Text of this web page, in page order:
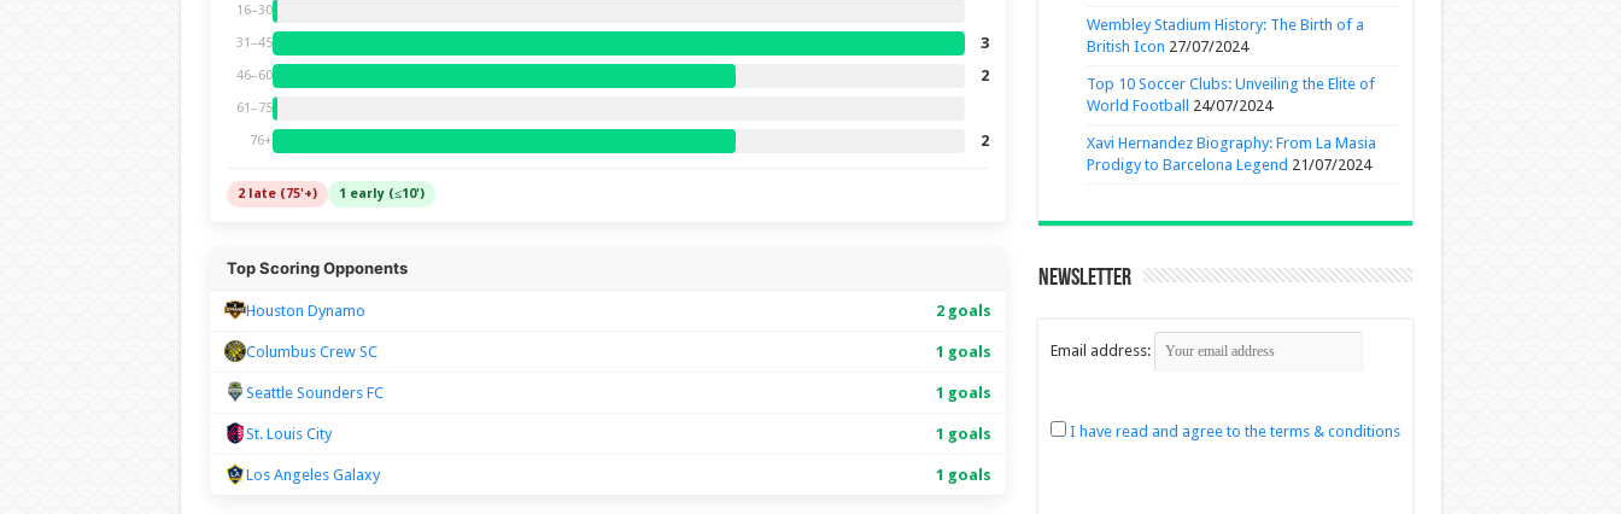
16–30
31–45 3
46–60 2
61–75
76+ 2
2 late (75'+) 1 early (≤10')
Top Scoring Opponents
Houston Dynamo 2 goals
Columbus Crew SC 1 goals
Seattle Sounders FC 1 goals
St. Louis City 1 goals
Los Angeles Galaxy 1 goals
Wembley Stadium History: The Birth of a
British Icon 27/07/2024
Top 10 Soccer Clubs: Unveiling the Elite of
World Football
24/07/2024
Xavi Hernandez Biography: From La Masia
Prodigy to Barcelona Legend 21/07/2024
Newsletter
Email address:
I have read and agree to the terms & conditions